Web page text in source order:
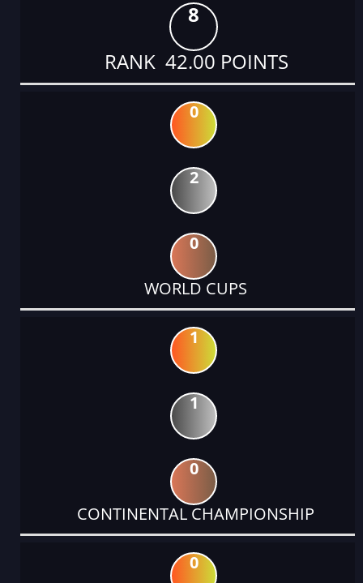
8
RANK 42.00 POINTS
0
2
0
WORLD CUPS
1
1
0
CONTINENTAL CHAMPIONSHIP
0